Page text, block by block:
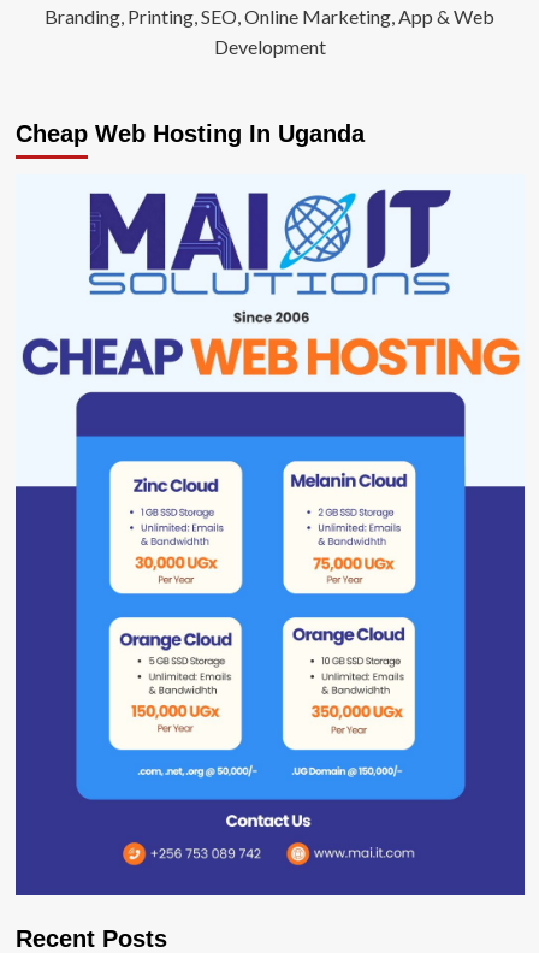
Branding, Printing, SEO, Online Marketing, App & Web
Development
Cheap Web Hosting In Uganda
Recent Posts